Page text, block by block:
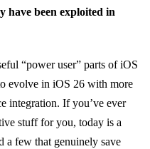
have been exploited in
“power user” parts of iOS
evolve in iOS 26 with more
integration. If you’ve ever
stuff for you, today is a
a few that genuinely save